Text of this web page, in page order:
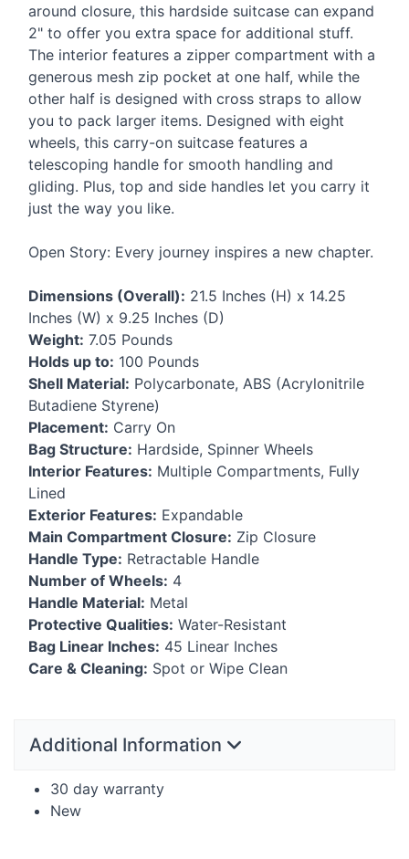
around closure, this hardside suitcase can expand
2" to offer you extra space for additional stuff.
The interior features a zipper compartment with a
generous mesh zip pocket at one half, while the
other half is designed with cross straps to allow
you to pack larger items. Designed with eight
wheels, this carry-on suitcase features a
telescoping handle for smooth handling and
gliding. Plus, top and side handles let you carry it
just the way you like.
Open Story: Every journey inspires a new chapter.
Dimensions (Overall): 21.5 Inches (H) x 14.25
Inches (W) x 9.25 Inches (D)
Weight: 7.05 Pounds
Holds up to: 100 Pounds
Shell Material: Polycarbonate, ABS (Acrylonitrile
Butadiene Styrene)
Placement: Carry On
Bag Structure: Hardside, Spinner Wheels
Interior Features: Multiple Compartments, Fully
Lined
Exterior Features: Expandable
Main Compartment Closure: Zip Closure
Handle Type: Retractable Handle
Number of Wheels: 4
Handle Material: Metal
Protective Qualities: Water-Resistant
Bag Linear Inches: 45 Linear Inches
Care & Cleaning: Spot or Wipe Clean
Additional Information
30 day warranty
New